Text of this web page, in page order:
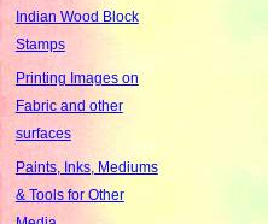
Indian Wood Block
Stamps
Printing Images on
Fabric and other
surfaces
Paints, Inks, Mediums
& Tools for Other